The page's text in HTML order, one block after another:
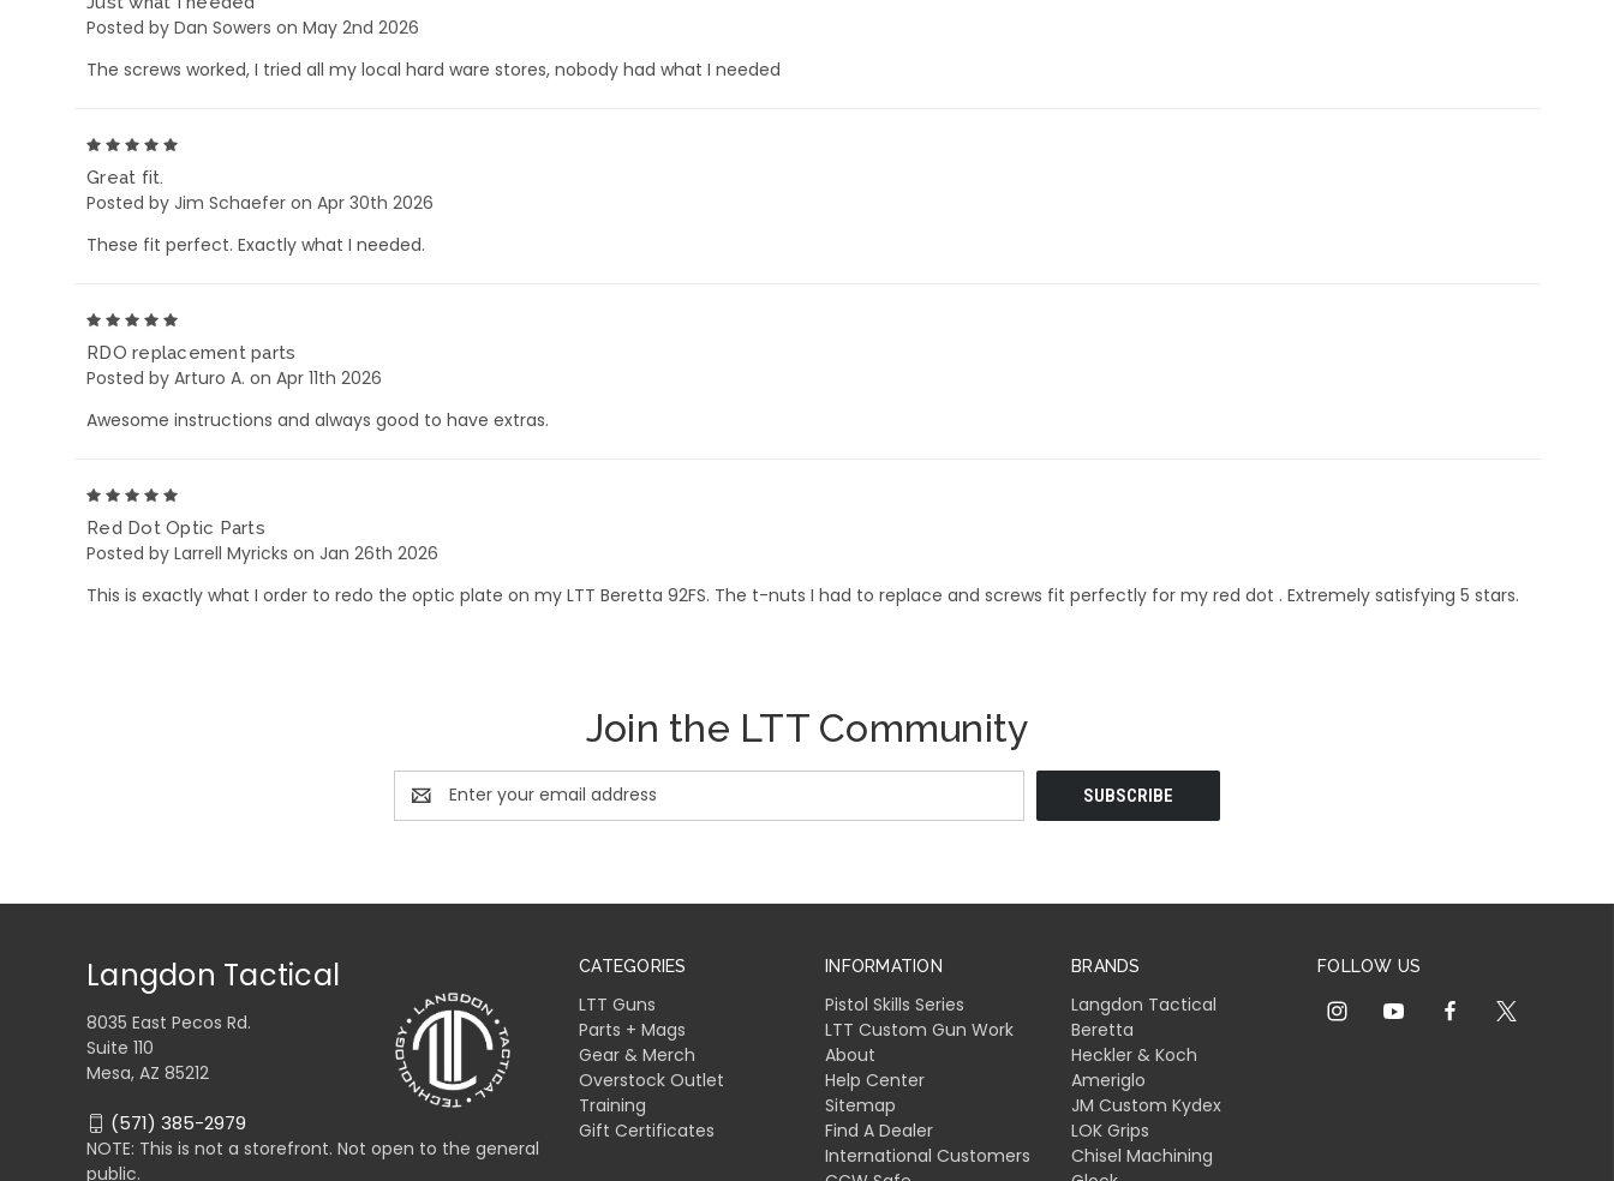
Posted by Dan Sowers on May 2nd 2026
The screws worked, I tried all my local hard ware stores, nobody had what I needed
Great fit.
Posted by Jim Schaefer on Apr 30th 2026
These fit perfect. Exactly what I needed.
RDO replacement parts
Posted by Arturo A. on Apr 11th 2026
Awesome instructions and always good to have extras.
Red Dot Optic Parts
Posted by Larrell Myricks on Jan 26th 2026
This is exactly what I order to redo the optic plate on my LTT Beretta 92FS. The t-nuts I had to replace and screws fit perfectly for my red dot . Extremely satisfying 5 stars.
Join the LTT Community
Email
Address
CATEGORIES
LTT Guns
Parts + Mags
Gear & Merch
Overstock Outlet
Training
Gift Certificates
INFORMATION
Pistol Skills Series
LTT Custom Gun Work
About
Help Center
Sitemap
Find A Dealer
International Customers
BRANDS
Langdon Tactical
Beretta
Heckler & Koch
Ameriglo
JM Custom Kydex
LOK Grips
Chisel Machining
FOLLOW US
Langdon Tactical
8035 East Pecos Rd.
Suite 110
Mesa, AZ 85212
(571) 385-2979
NOTE: This is not a storefront. Not open to the general
public.